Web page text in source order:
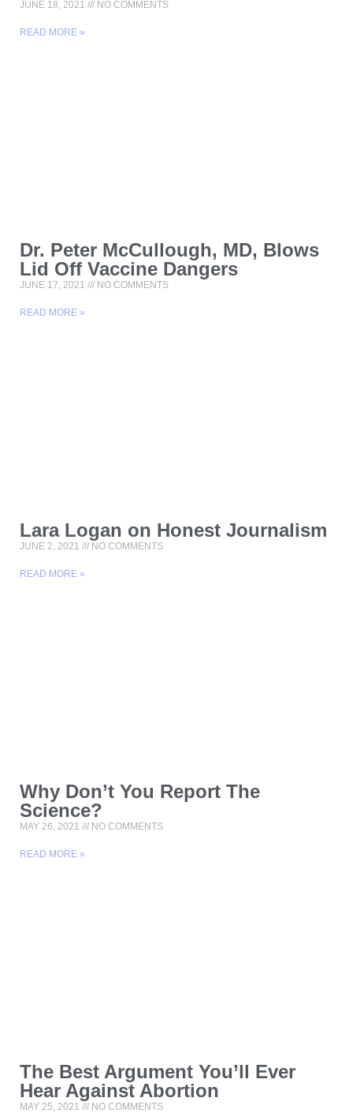
JUNE 18, 2021 NO COMMENTS
READ MORE »
Dr. Peter McCullough, MD, Blows
Lid Off Vaccine Dangers
JUNE 17, 2021 NO COMMENTS
READ MORE »
Lara Logan on Honest Journalism
JUNE 2, 2021 NO COMMENTS
READ MORE »
Why Don’t You Report The
Science?
MAY 26, 2021 NO COMMENTS
READ MORE »
The Best Argument You’ll Ever
Hear Against Abortion
MAY 25, 2021 NO COMMENTS